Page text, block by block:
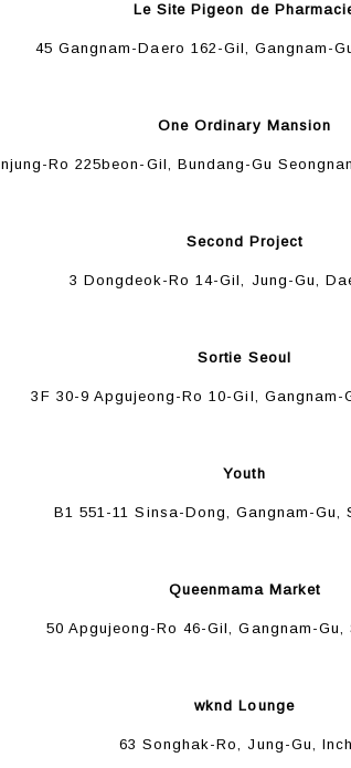
Le Site Pigeon de
45 Gangnam-Daero 162-Gil, Gangnam-
One Ordinary Mansion
Ro 225beon-Gil, Bundang-Gu
Second Project
3 Dongdeok-Ro 14-Gil, Jung-Gu,
Sortie Seoul
3F 30-9 Apgujeong-Ro 10-Gil, Gangnam-
Youth
B1 551-11 Sinsa-Dong, Gangnam-Gu,
Queenmama Market
50 Apgujeong-Ro 46-Gil, Gangnam-Gu,
wknd Lounge
63 Songhak-Ro, Jung-Gu,